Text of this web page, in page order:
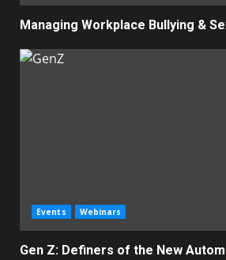
Managing Workplace Bullying &
Events Webinars
Gen Z: Definers of the New